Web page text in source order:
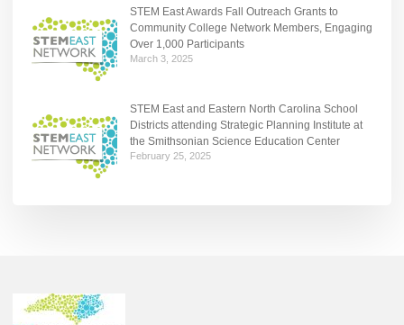
STEM East Awards Fall Outreach Grants to
Community College Network Members, Engaging
Over 1,000 Participants
March 3, 2025
STEM East and Eastern North Carolina School
Districts attending Strategic Planning Institute at
the Smithsonian Science Education Center
February 25, 2025